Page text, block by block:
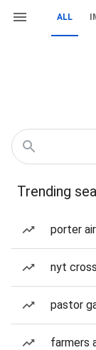
ALL
Trending
porter
nyt
pastor
farmers